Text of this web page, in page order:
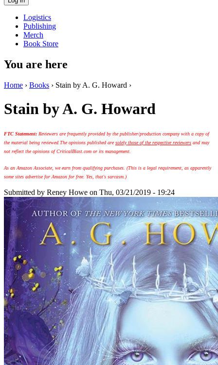
Logistics
Publishing
Merch
Book Store
You are here
Home › Books › Stain by A. G. Howard ›
Stain by A. G. Howard
FTC Statement: Reviewers are frequently provided by the publisher/production company with a copy of
the material being reviewed. The opinions published aresolely those of the respective reviewers and may
not reflect the opinions of CriticalBlast.com or its management.
As an Amazon Associate, we earn from qualifying purchases. (This is a legal requirement, as apparently
some sites advertise for Amazon for free. Yes, that's sarcasm.)
Submitted by Reney Howe on Thu, 03/21/2019 - 19:24